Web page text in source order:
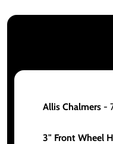
Allis Chalmers -
3" Front Wheel